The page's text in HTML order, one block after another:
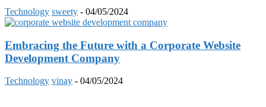
Technology sweety - 04/05/2024
Embracing the Future with a Corporate Website
Development Company
Technology vinay - 04/05/2024